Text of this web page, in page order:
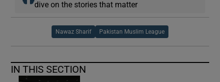
dive on the stories that matter
Nawaz Sharif Pakistan Muslim League
IN THIS SECTION